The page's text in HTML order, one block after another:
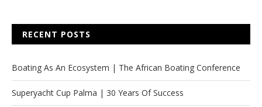
RECENT POSTS
Boating As An Ecosystem | The African Boating Conference
Superyacht Cup Palma | 30 Years Of Success